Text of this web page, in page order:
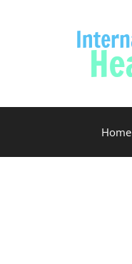
Home